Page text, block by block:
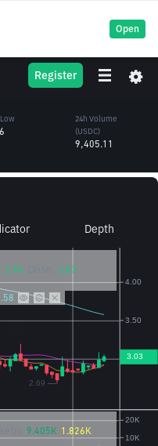
Open
Register 24h Volume
(ILV)
24h Volume
(USDC)
9,405.11
Depth
2.96
3.03
9.405K 1.826K